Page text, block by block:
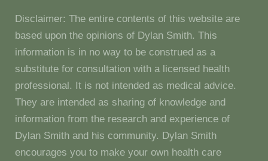
Disclaimer: The entire contents of this website are
based upon the opinions of Dylan Smith. This
information is in no way to be construed as a
substitute for consultation with a licensed health
professional. It is not intended as medical advice.
They are intended as sharing of knowledge and
information from the research and experience of
Dylan Smith and his community. Dylan Smith
encourages you to make your own health care